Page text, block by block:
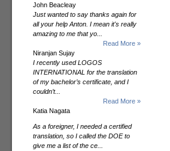
John Beacleay
Just wanted to say thanks again for
all your help Anton. I mean it's really
amazing to me that yo...
Read More »
Niranjan Sujay
I recently used LOGOS
INTERNATIONAL for the translation
of my bachelor’s certificate, and I
couldn’t...
Read More »
Katia Nagata
As a foreigner, I needed a certified
translation, so I called the DOE to
give me a list of the ce...